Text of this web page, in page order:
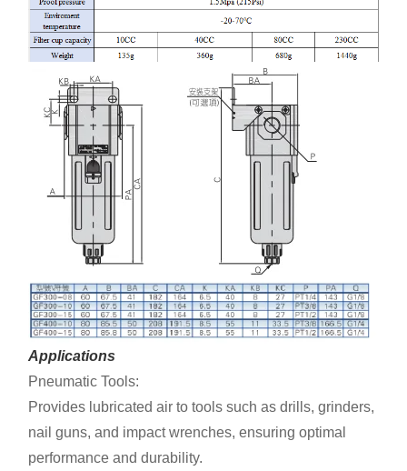
Applications
Pneumatic Tools:
Provides lubricated air to tools such as drills, grinders,
nail guns, and impact wrenches, ensuring optimal
performance and durability.